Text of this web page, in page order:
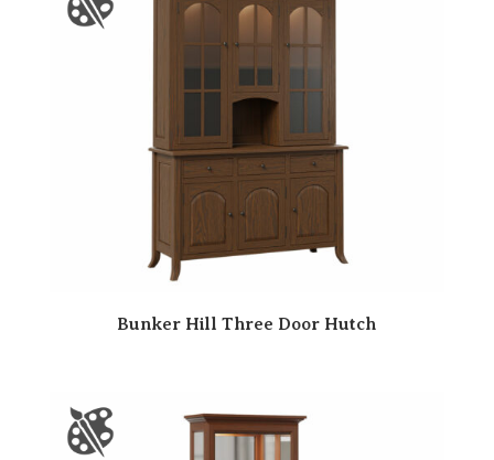
Bunker Hill Three Door Hutch